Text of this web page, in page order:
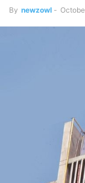
By newzowl -